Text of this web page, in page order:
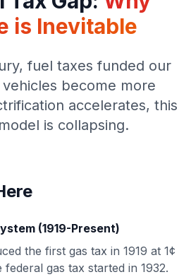
is Inevitable
fuel taxes funded our
vehicles become more
accelerates, this
is collapsing.
(1919-Present)
the first gas tax in 1919 at 1¢
gas tax started in 1932.